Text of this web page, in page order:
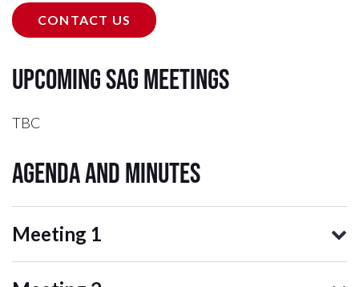
CONTACT US
Upcoming SAG Meetings
TBC
Agenda and Minutes
Meeting 1